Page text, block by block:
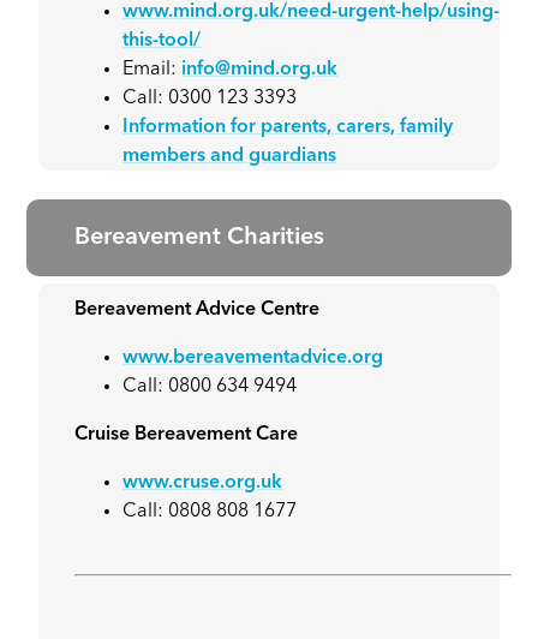
www.mind.org.uk/need-urgent-help/using-
this-tool/
Email: info@mind.org.uk
Call: 0300 123 3393
Information for parents, carers, family
members and guardians
Bereavement Charities
Bereavement Advice Centre
www.bereavementadvice.org
Call: 0800 634 9494
Cruise Bereavement Care
www.cruse.org.uk
Call: 0808 808 1677